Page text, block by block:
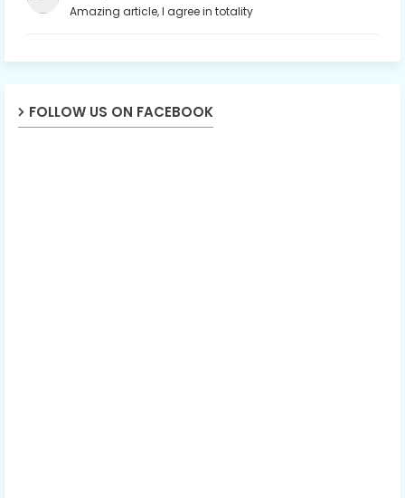
Amazing article, I agree in totality
FOLLOW US ON FACEBOOK